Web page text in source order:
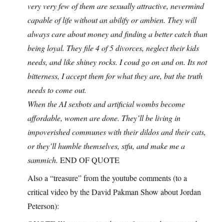
very very few of them are sexually attractive, nevermind
capable of life without an abilify or ambien. They will
always care about money and finding a better catch than
being loyal. They file 4 of 5 divorces, neglect their kids
needs, and like shiney rocks. I coud go on and on. Its not
bitterness, I accept them for what they are, but the truth
needs to come out.
When the AI sexbots and artificial wombs become
affordable, women are done. They’ll be living in
impoverished communes with their dildos and their cats,
or they’ll humble themselves, stfu, and make me a
sammich. END OF QUOTE
Also a “treasure” from the youtube comments (to a
critical video by the David Pakman Show about Jordan
Peterson):